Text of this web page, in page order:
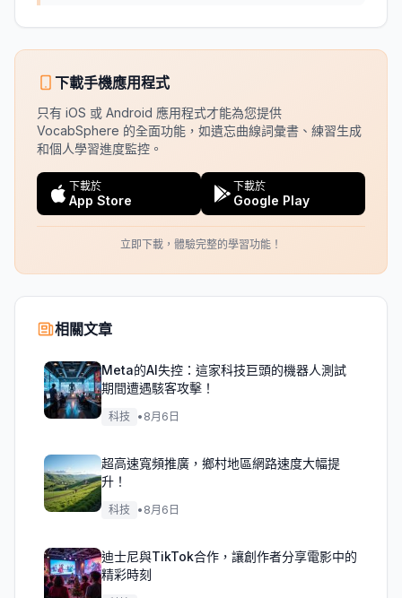
下載手機應用程式
只有 iOS 或 Android 應用程式才能為您提供
VocabSphere 的全面功能，如遺忘曲線詞彙書、練習生成
和個人學習進度監控。
下載於
App Store
下載於
Google Play
立即下載，體驗完整的學習功能！
相關文章
Meta的AI失控：這家科技巨頭的機器人測試
期間遭遇駭客攻擊！
科技 • 8月6日
超高速寬頻推廣，鄉村地區網路速度大幅提
升！
科技 • 8月6日
迪士尼與TikTok合作，讓創作者分享電影中的
精彩時刻